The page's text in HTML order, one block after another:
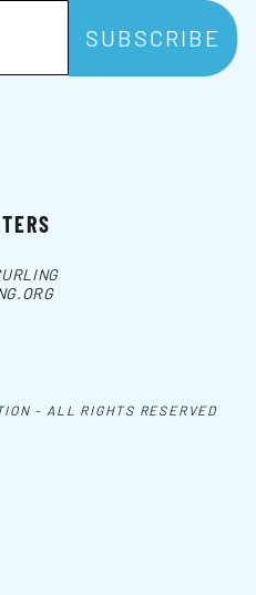
- ALL RIGHTS RESERVED